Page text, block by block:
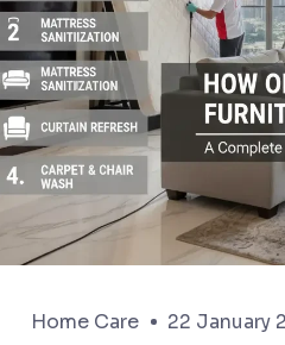
Home Care 22 January